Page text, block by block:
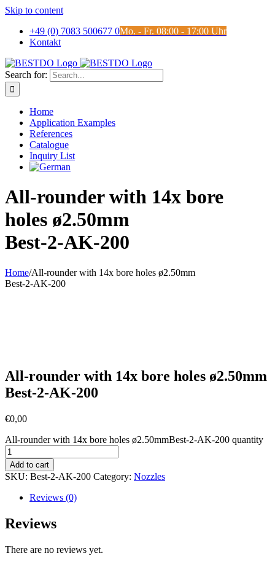
Skip to content
+49 (0) 7083 500677 0Mo. - Fr. 08:00 - 17:00 Uhr
Kontakt
Search for:
Home
Application Examples
References
Catalogue
Inquiry List
All-rounder with 14x bore
holes ø2.50mm
Best-2-AK-200
Home/All-rounder with 14x bore holes ø2.50mm
Best-2-AK-200
All-rounder with 14x bore holes ø2.50mm
Best-2-AK-200
€0,00
All-rounder with 14x bore holes ø2.50mmBest-2-AK-200 quantity
Add to cart
SKU: Best-2-AK-200 Category: Nozzles
Reviews (0)
Reviews
There are no reviews yet.